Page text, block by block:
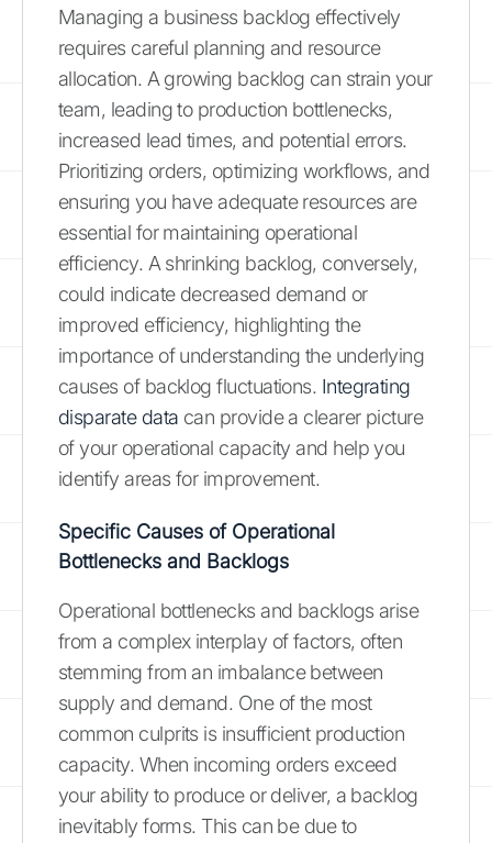
Managing a business backlog effectively
requires careful planning and resource
allocation. A growing backlog can strain your
team, leading to production bottlenecks,
increased lead times, and potential errors.
Prioritizing orders, optimizing workflows, and
ensuring you have adequate resources are
essential for maintaining operational
efficiency. A shrinking backlog, conversely,
could indicate decreased demand or
improved efficiency, highlighting the
importance of understanding the underlying
causes of backlog fluctuations. Integrating
disparate data can provide a clearer picture
of your operational capacity and help you
identify areas for improvement.
Specific Causes of Operational
Bottlenecks and Backlogs
Operational bottlenecks and backlogs arise
from a complex interplay of factors, often
stemming from an imbalance between
supply and demand. One of the most
common culprits is insufficient production
capacity. When incoming orders exceed
your ability to produce or deliver, a backlog
inevitably forms. This can be due to